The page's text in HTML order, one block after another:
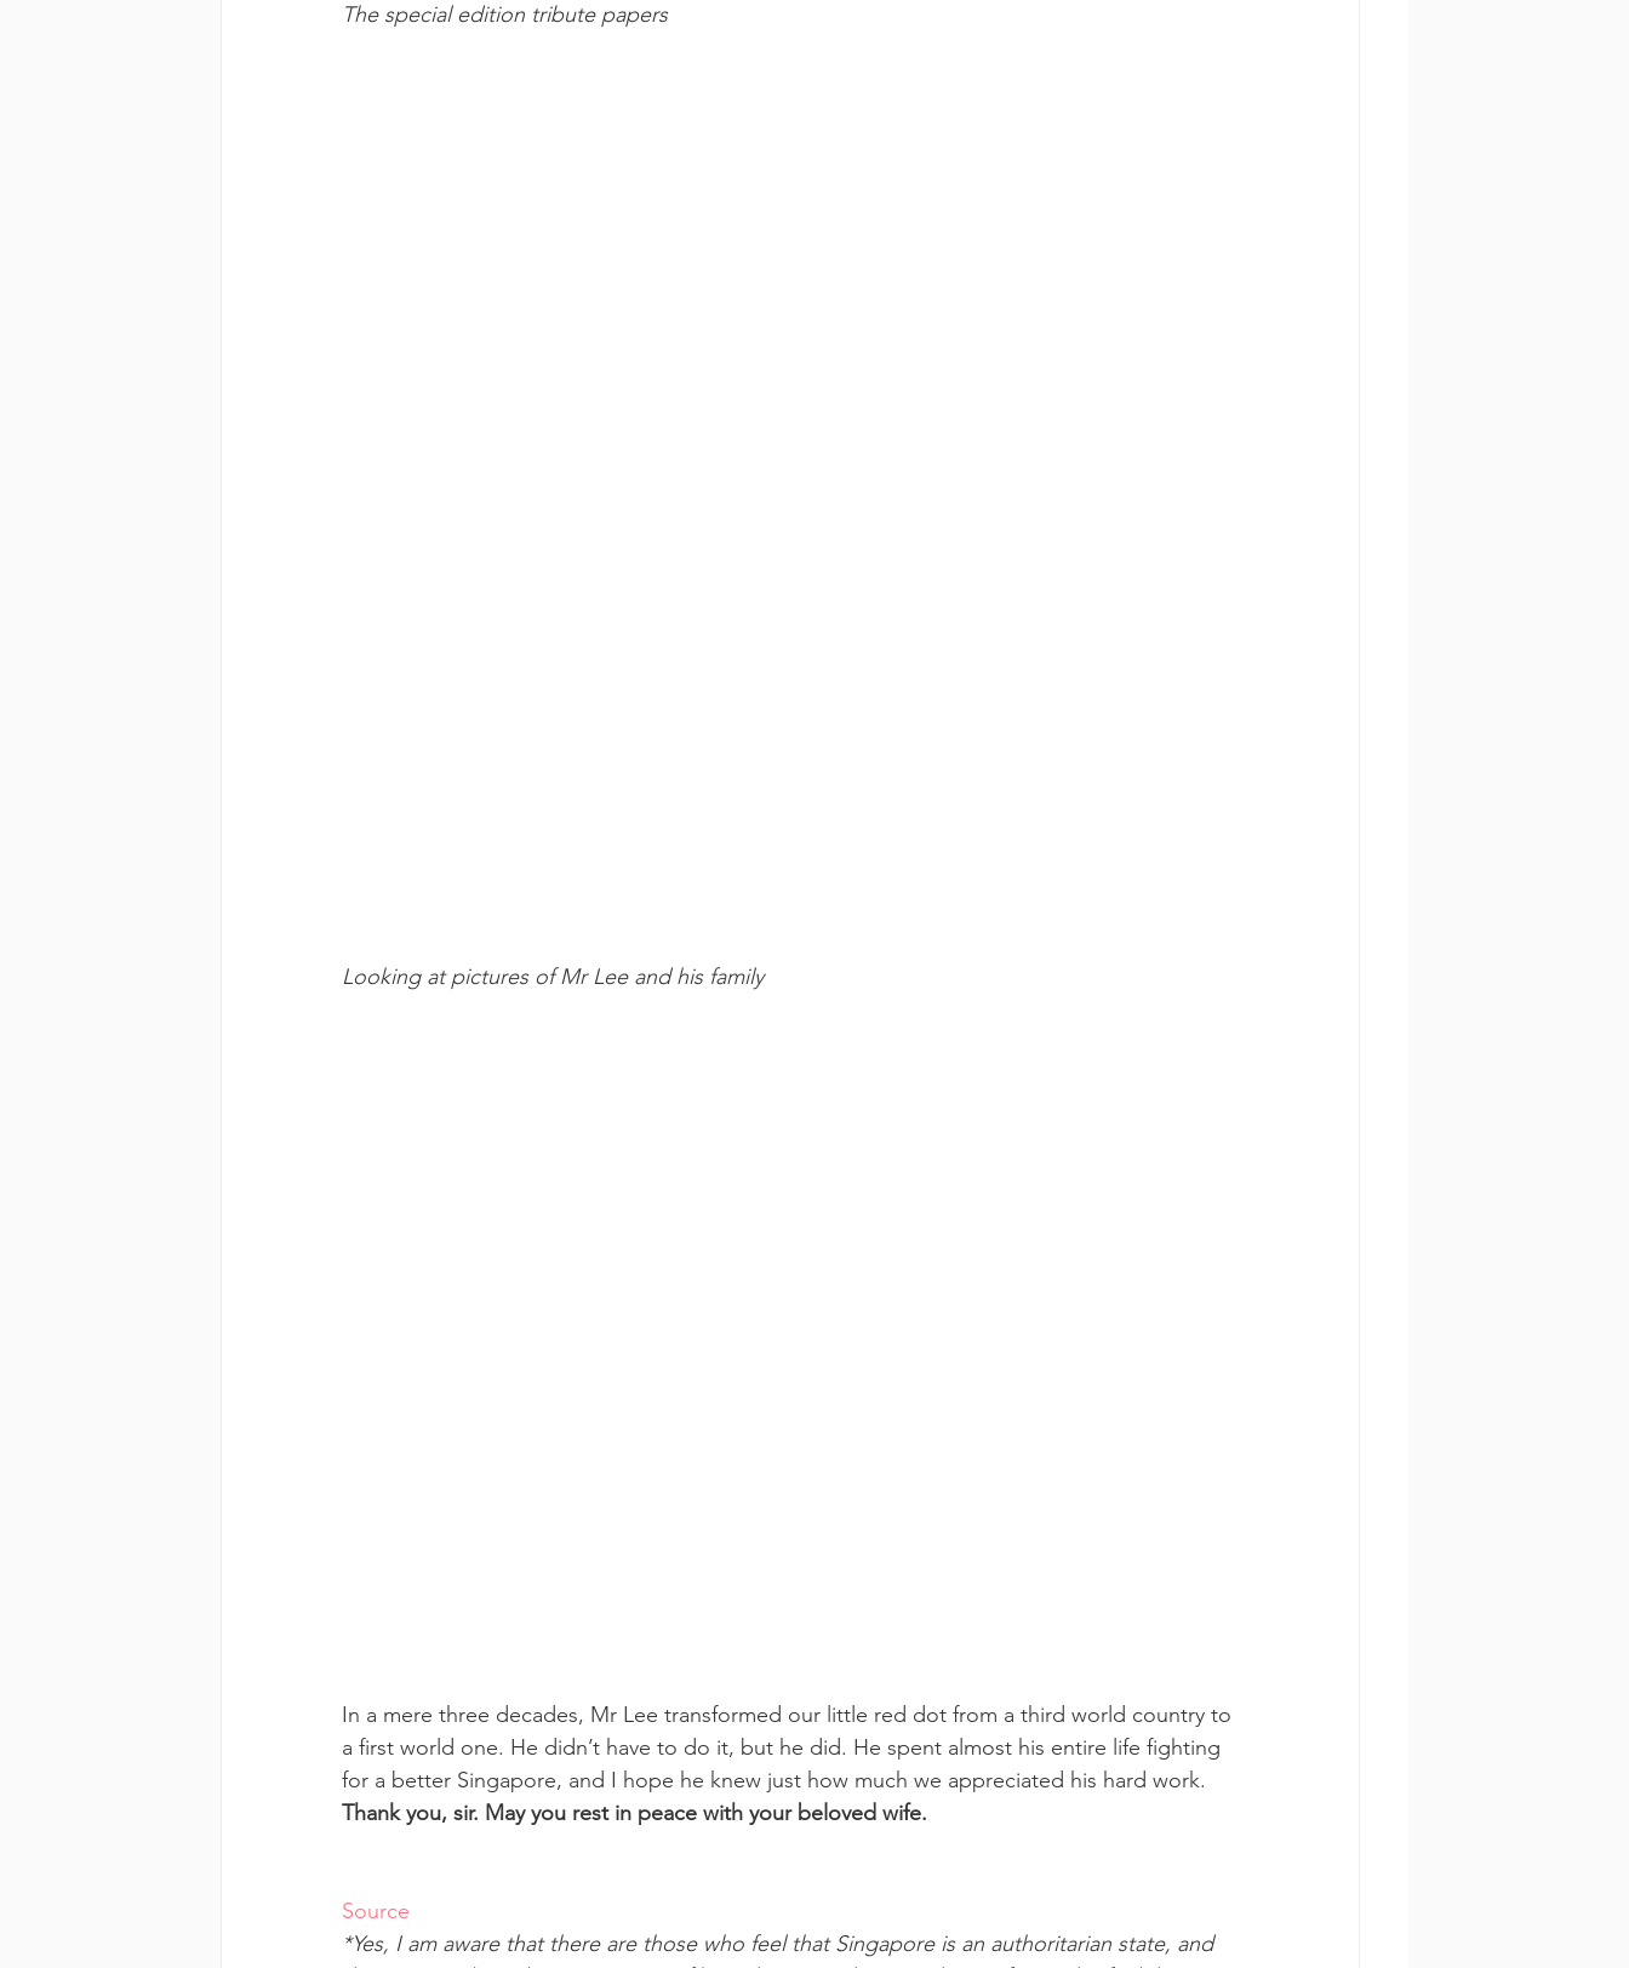
The special edition tribute papers
Looking at pictures of Mr Lee and his family
In a mere three decades, Mr Lee transformed our little red dot from a third world country to
a first world one. He didn’t have to do it, but he did. He spent almost his entire life fighting
for a better Singapore, and I hope he knew just how much we appreciated his hard work.
Thank you, sir. May you rest in peace with your beloved wife.
Source
*Yes, I am aware that there are those who feel that Singapore is an authoritarian state, and